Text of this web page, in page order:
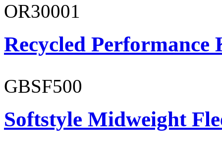
OR30001
Recycled Performance
GBSF500
Softstyle Midweight